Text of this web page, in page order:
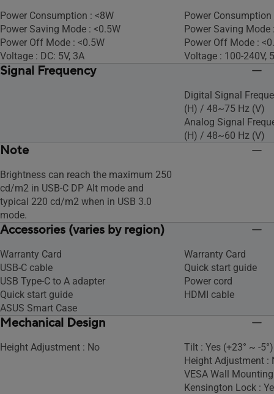
Power Consumption : <8W
Power Saving Mode : <0.5W
Power Off Mode : <0.5W
Voltage : DC: 5V, 3A
Power Consumption
Power Saving Mode
Power Off Mode :
Voltage : 100-240V,
Signal Frequency
Digital Signal
(H) / 48~75 Hz (V)
Analog Signal
(H) / 48~60 Hz (V)
Note
Brightness can reach the maximum 250
cd/m2 in USB-C DP Alt mode and
typical 220 cd/m2 when in USB 3.0
mode.
Accessories (varies by region)
Warranty Card
USB-C cable
USB Type-C to A adapter
Quick start guide
ASUS Smart Case
Warranty Card
Quick start guide
Power cord
HDMI cable
Mechanical Design
Height Adjustment : No
Tilt : Yes (+23° ~ -5°)
Height Adjustment :
VESA Wall
Kensington Lock :